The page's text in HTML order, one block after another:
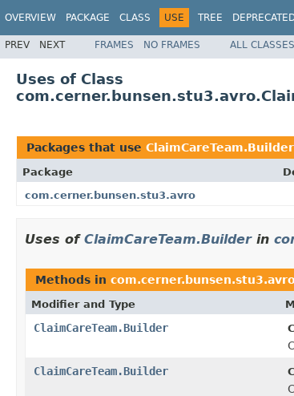
OVERVIEW PACKAGE CLASS USE TREE
PREV NEXT FRAMES NO FRAMES ALL CLASSES
Uses of Class
Packages that use ClaimCareTeam.Builder
Package
com.cerner.bunsen.stu3.avro
Uses of ClaimCareTeam.Builderin
Methods in com.cerner.bunsen.stu3.avro
Modifier and Type
ClaimCareTeam.Builder
ClaimCareTeam.Builder